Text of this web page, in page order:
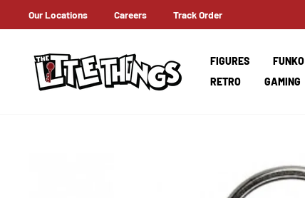
to
A HOLD OF IT EARLY ON!
Our Locations Careers Track Order
FIGURES FUNKO
RETRO
GAMING